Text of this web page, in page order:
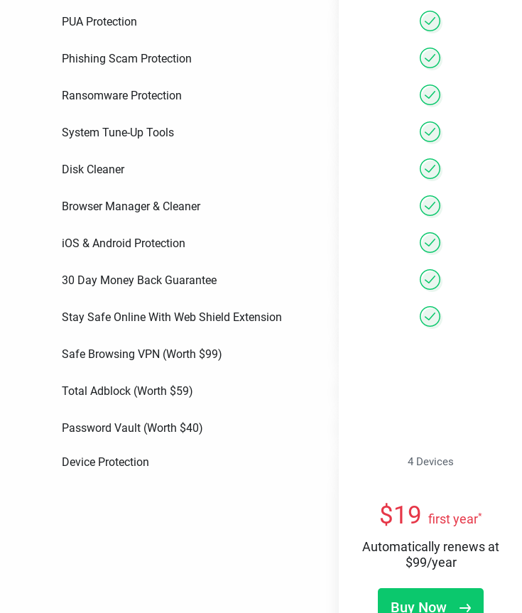
PUA Protection
Phishing Scam Protection
Ransomware Protection
System Tune-Up Tools
Disk Cleaner
Browser Manager & Cleaner
iOS & Android Protection
30 Day Money Back Guarantee
Stay Safe Online With Web Shield Extension
Safe Browsing VPN (Worth $99)
Total Adblock (Worth $59)
Password Vault (Worth $40)
Device Protection 4 Devices
$19 first year*
Automatically renews at
$99/year
Buy Now